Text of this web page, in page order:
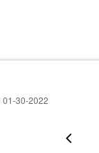
01-30-2022